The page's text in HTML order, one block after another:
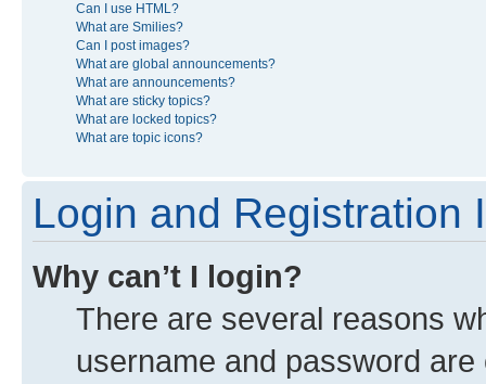
Can I use HTML?
What are Smilies?
Can I post images?
What are global announcements?
What are announcements?
What are sticky topics?
What are locked topics?
What are topic icons?
Login and Registration
Why can’t I login?
There are several reasons
username and password